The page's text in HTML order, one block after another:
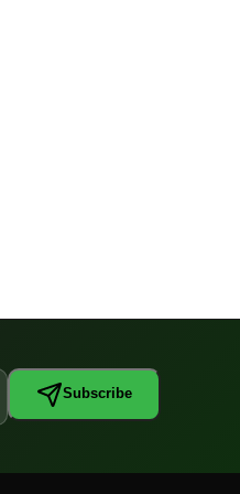
Subscribe